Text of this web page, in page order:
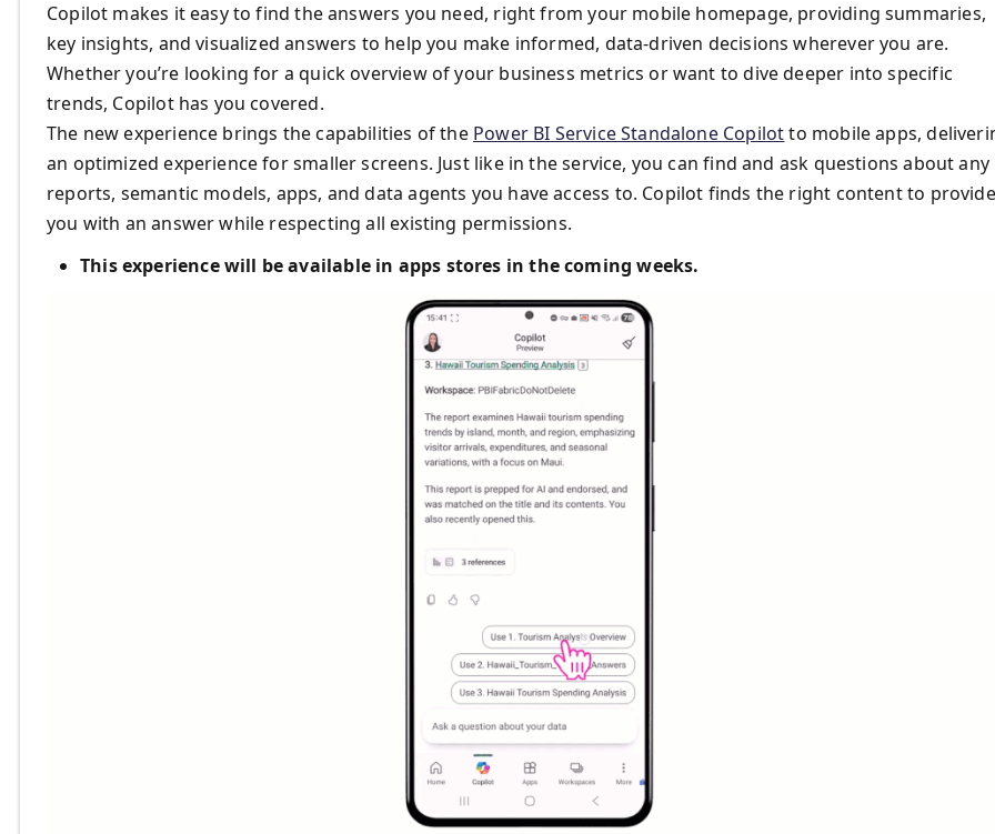
Copilot makes it easy to find the answers you need, right from your mobile homepage, providing summaries,
key insights, and visualized answers to help you make informed, data-driven decisions wherever you are.
Whether you’re looking for a quick overview of your business metrics or want to dive deeper into specific
trends, Copilot has you covered.
The new experience brings the capabilities of the Power BI Service Standalone Copilotto mobile apps,
an optimized experience for smaller screens. Just like in the service, you can find and ask questions about any
reports, semantic models, apps, and data agents you have access to. Copilot finds the right content to provide
you with an answer while respecting all existing permissions.
This experience will be available in apps stores in the coming weeks.